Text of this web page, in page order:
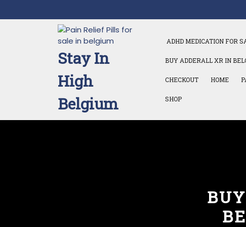
Stay In
High
Belgium
ADHD MEDICATION FOR
BUY ADDERALL XR IN
CHECKOUT HOME
SHOP